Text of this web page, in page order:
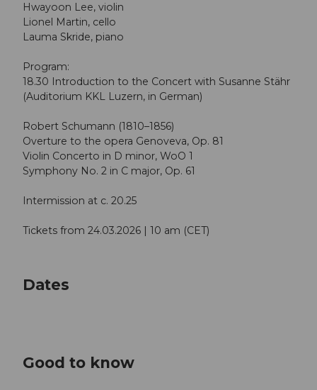
Hwayoon Lee, violin
Lionel Martin, cello
Lauma Skride, piano
Program:
18.30 Introduction to the Concert with Susanne Stähr
(Auditorium KKL Luzern, in German)
Robert Schumann (1810–1856)
Overture to the opera Genoveva, Op. 81
Violin Concerto in D minor, WoO 1
Symphony No. 2 in C major, Op. 61
Intermission at c. 20.25
Tickets from 24.03.2026 | 10 am (CET)
Dates
Good to know